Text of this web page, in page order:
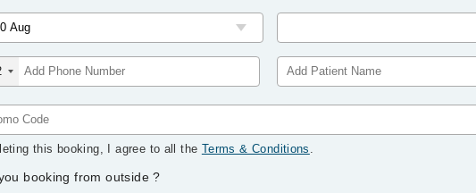
this booking, I agree to all the Terms & Conditions .
booking from outside?